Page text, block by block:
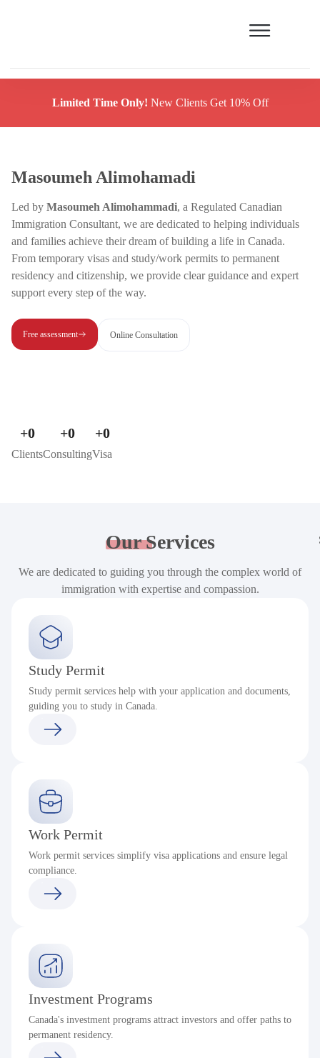
Limited Time Only! New Clients Get 10% Off
Masoumeh Alimohamadi
Led by Masoumeh Alimohammadi, a Regulated Canadian
Immigration Consultant, we are dedicated to helping individuals
and families achieve their dream of building a life in Canada.
From temporary visas and study/work permits to permanent
residency and citizenship, we provide clear guidance and expert
support every step of the way.
Free assessment Online Consultation
Clients
+0
Consulting
+0
Visa
+0
OurServices
We are dedicated to guiding you through the complex world of
immigration with expertise and compassion.
Study Permit
Study permit services help with your application and documents,
guiding you to study in Canada.
Work Permit
Work permit services simplify visa applications and ensure legal
compliance.
Investment Programs
Canada's investment programs attract investors and offer paths to
permanent residency.